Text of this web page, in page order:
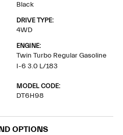
Black
DRIVE TYPE:
4WD
ENGINE:
Twin Turbo Regular Gasoline
I-6 3.0 L/183
MODEL CODE:
DT6H98
OPTIONS